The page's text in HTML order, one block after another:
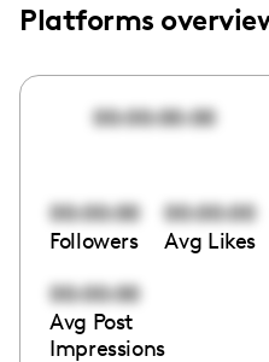
Platforms
00:00:00:00
00:00:00
Followers
00:00:00
Avg Likes
00:00:00
Avg Post
Impressions